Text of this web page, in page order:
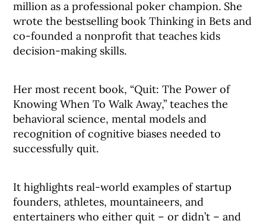
million as a professional poker champion. She
wrote the bestselling book Thinking in Bets and
co-founded a nonprofit that teaches kids
decision-making skills.
Her most recent book, “Quit: The Power of
Knowing When To Walk Away,” teaches the
behavioral science, mental models and
recognition of cognitive biases needed to
successfully quit.
It highlights real-world examples of startup
founders, athletes, mountaineers, and
entertainers who either quit – or didn’t – and